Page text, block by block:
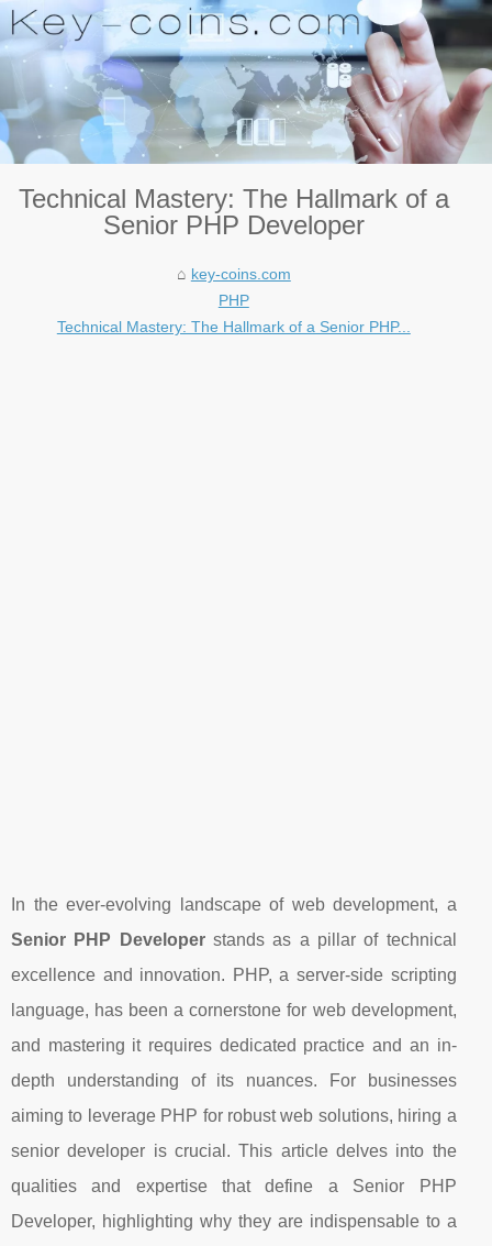
Technical Mastery: The Hallmark of a
Senior PHP Developer
key-coins.com
PHP
Technical Mastery: The Hallmark of a Senior PHP...
In the ever-evolving landscape of web development, a
Senior PHP Developerstands as a pillar of technical
excellence and innovation. PHP, a server-side scripting
language, has been a cornerstone for web development,
and mastering it requires dedicated practice and an in-
depth understanding of its nuances. For businesses
aiming to leverage PHP for robust web solutions, hiring a
senior developer is crucial. This article delves into the
qualities and expertise that define a Senior PHP
Developer, highlighting why they are indispensable to a